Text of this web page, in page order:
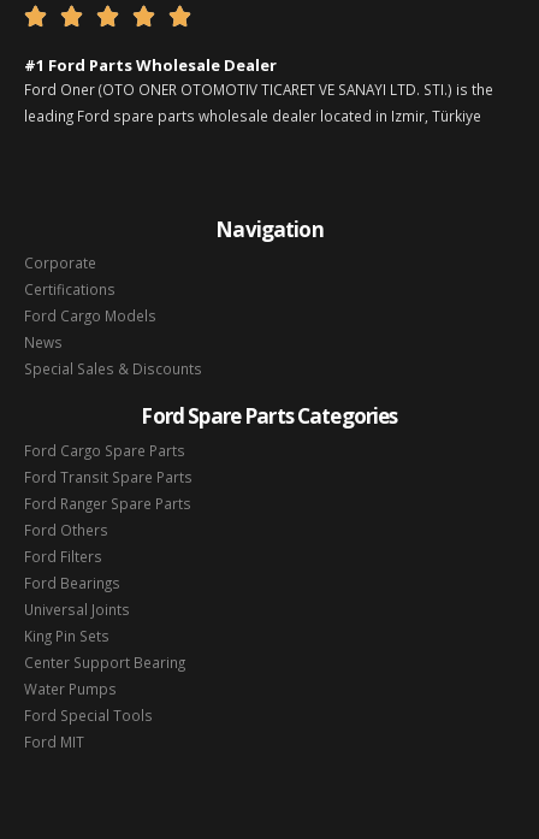
    
#1 Ford Parts Wholesale Dealer
Ford Oner (OTO ONER OTOMOTIV TICARET VE SANAYI LTD. STI.) is the
leading Ford spare parts wholesale dealer located in Izmir, Türkiye
Navigation
Corporate
Certifications
Ford Cargo Models
News
Special Sales & Discounts
Ford Spare Parts Categories
Ford Cargo Spare Parts
Ford Transit Spare Parts
Ford Ranger Spare Parts
Ford Others
Ford Filters
Ford Bearings
Universal Joints
King Pin Sets
Center Support Bearing
Water Pumps
Ford Special Tools
Ford MIT